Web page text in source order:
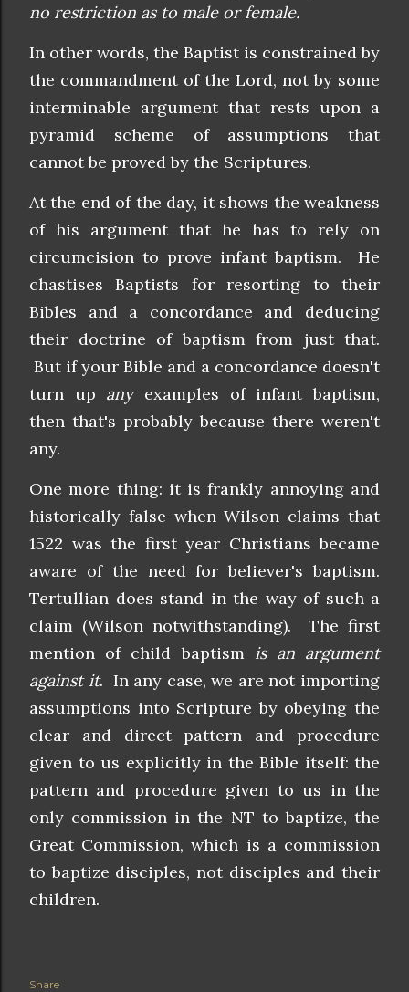
no restriction as to male or female.
In other words, the Baptist is constrained by
the commandment of the Lord, not by some
interminable argument that rests upon a
pyramid scheme of assumptions that
cannot be proved by the Scriptures.
At the end of the day, it shows the weakness
of his argument that he has to rely on
circumcision to prove infant baptism. He
chastises Baptists for resorting to their
Bibles and a concordance and deducing
their doctrine of baptism from just that.
But if your Bible and a concordance doesn't
turn up any examples of infant baptism,
then that's probably because there weren't
any.
One more thing: it is frankly annoying and
historically false when Wilson claims that
1522 was the first year Christians became
aware of the need for believer's baptism.
Tertullian does stand in the way of such a
claim (Wilson notwithstanding). The first
mention of child baptism
is an argument
against it. In any case, we are not importing
assumptions into Scripture by obeying the
clear and direct pattern and procedure
given to us explicitly in the Bible itself: the
pattern and procedure given to us in the
only commission in the NT to baptize, the
Great Commission, which is a commission
to baptize disciples, not disciples and their
children.
Share